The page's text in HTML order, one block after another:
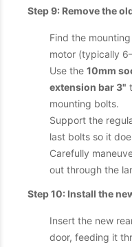
Step 9: Remove the
Find the
motor (typically
Use the 10mm
extension bar 3"
mounting bolts.
Support the
last bolts so it
Carefully
out through the
Step 10: Install the
Insert the new
door, feeding it